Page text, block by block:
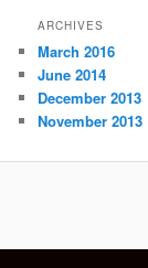
ARCHIVES
March 2016
June 2014
December 2013
November 2013